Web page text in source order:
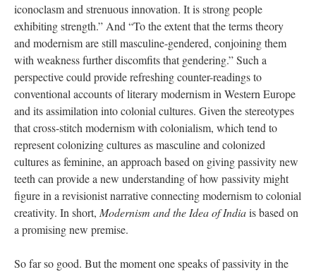
iconoclasm and strenuous innovation. It is strong people
exhibiting strength.” And “To the extent that the terms theory
and modernism are still masculine-gendered, conjoining them
with weakness further discomfits that gendering.” Such a
perspective could provide refreshing counter-readings to
conventional accounts of literary modernism in Western Europe
and its assimilation into colonial cultures. Given the stereotypes
that cross-stitch modernism with colonialism, which tend to
represent colonizing cultures as masculine and colonized
cultures as feminine, an approach based on giving passivity new
teeth can provide a new understanding of how passivity might
figure in a revisionist narrative connecting modernism to colonial
creativity. In short, Modernism and the Idea of Indiais based on
a promising new premise.
So far so good. But the moment one speaks of passivity in the